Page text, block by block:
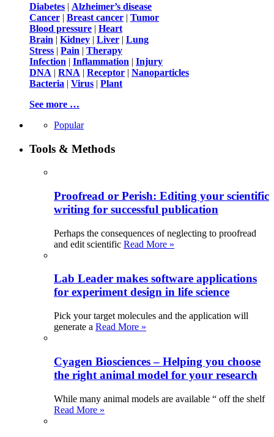
Diabetes | Alzheimer’s disease
Cancer | Breast cancer | Tumor
Blood pressure | Heart
Brain | Kidney | Liver | Lung
Stress | Pain | Therapy
Infection | Inflammation | Injury
DNA | RNA | Receptor | Nanoparticles
Bacteria | Virus | Plant
See more …
Popular
Tools & Methods
Proofread or Perish: Editing your scientific
writing for successful publication
Perhaps the consequences of neglecting to proofread
and edit scientific Read More »
Lab Leader makes software applications
for experiment design in life science
Pick your target molecules and the application will
generate a Read More »
Cyagen Biosciences – Helping you choose
the right animal model for your research
While many animal models are available “ off the shelf
Read More »